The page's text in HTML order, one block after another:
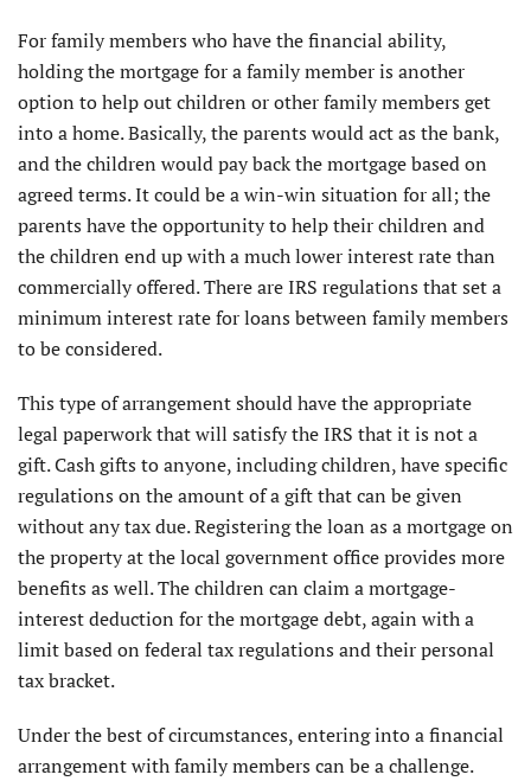
For family members who have the financial ability,
holding the mortgage for a family member is another
option to help out children or other family members get
into a home. Basically, the parents would act as the bank,
and the children would pay back the mortgage based on
agreed terms. It could be a win-win situation for all; the
parents have the opportunity to help their children and
the children end up with a much lower interest rate than
commercially offered. There are IRS regulations that set a
minimum interest rate for loans between family members
to be considered.
This type of arrangement should have the appropriate
legal paperwork that will satisfy the IRS that it is not a
gift. Cash gifts to anyone, including children, have specific
regulations on the amount of a gift that can be given
without any tax due. Registering the loan as a mortgage on
the property at the local government office provides more
benefits as well. The children can claim a mortgage-
interest deduction for the mortgage debt, again with a
limit based on federal tax regulations and their personal
tax bracket.
Under the best of circumstances, entering into a financial
arrangement with family members can be a challenge.